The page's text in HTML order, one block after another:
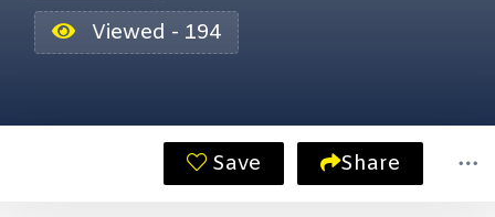
Viewed - 194
Save Share